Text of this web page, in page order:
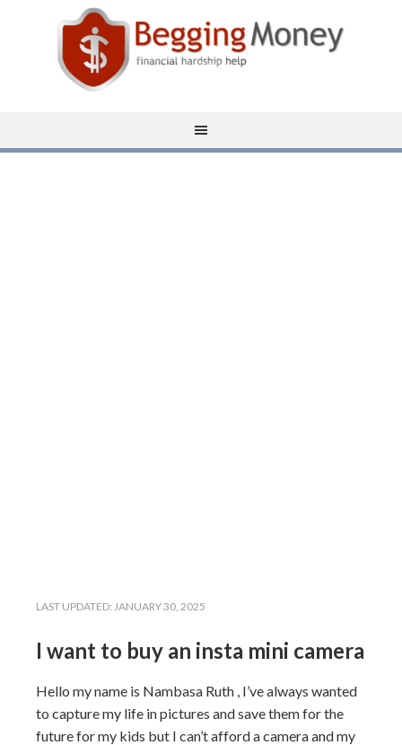
LAST UPDATED: JANUARY 30, 2025
I want to buy an insta mini camera
Hello my name is Nambasa Ruth , I’ve always wanted
to capture my life in pictures and save them for the
future for my kids but I can’t afford a camera and my